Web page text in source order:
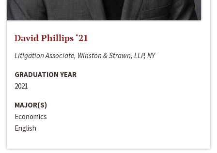
David Phillips ‘21
Litigation Associate, Winston & Strawn, LLP, NY
GRADUATION YEAR
2021
MAJOR(S)
Economics
English